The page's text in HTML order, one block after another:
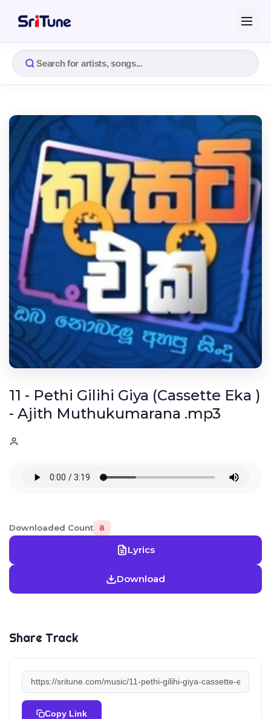
11 - Pethi Gilihi Giya (Cassette Eka )
- Ajith Muthukumarana .mp3
Downloaded Count 8
Lyrics
Download
Share Track
Copy Link